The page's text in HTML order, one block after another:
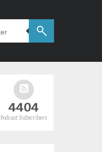
4404
Podcast Subscribers